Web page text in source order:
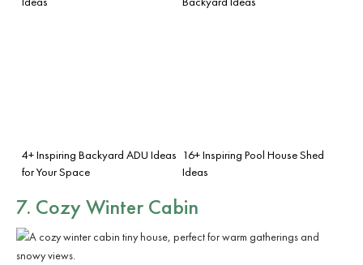
4+ Inspiring Backyard ADU Ideas
for Your Space
16+ Inspiring Pool House Shed
Ideas
7. Cozy Winter Cabin